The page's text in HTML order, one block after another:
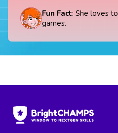
Fun Fact: She loves
games.